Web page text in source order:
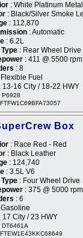
: White Platinum
: Black/Silver Smoke
: 112,870
: Automatic
: 6.2L
: Rear Wheel Drive
: 411 @ 5500 rpm
: 8
Flexible Fuel
: 13-16 City / 18-22 HWY
P6928
Box
: Race Red - Red
: Black Leather
: 124,740
: 3.5L V6
: Four Wheel Drive
: 375 @ 5000 rpm
: 6
Gasoline
: 17 City / 23 HWY
DT6461A